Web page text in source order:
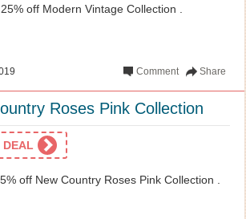
off Modern Vintage Collection .
Share
Comment
Roses Pink Collection
DEAL
off New Country Roses Pink Collection .